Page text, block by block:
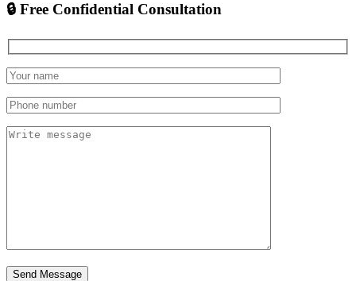
🔒 Free Confidential Consultation
Send Message